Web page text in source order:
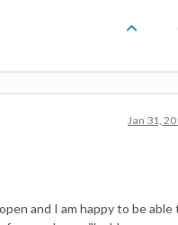
Jan 31,
and I am happy to be able